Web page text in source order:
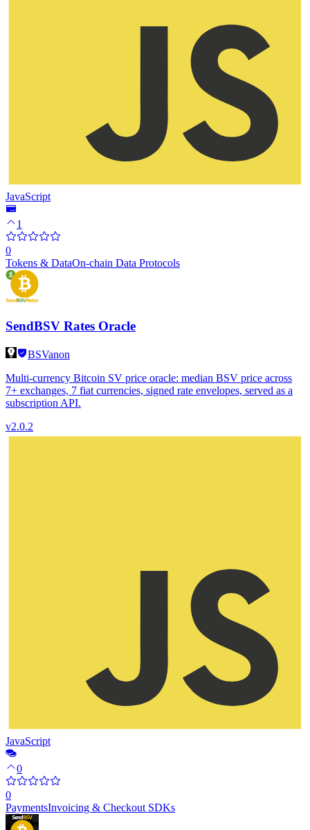
JavaScript
1
0
Tokens & DataOn-chain Data Protocols
SendBSV Rates Oracle
BSVanon
Multi-currency Bitcoin SV price oracle: median BSV price across
7+ exchanges, 7 fiat currencies, signed rate envelopes, served as a
subscription API.
v2.0.2
JavaScript
0
0
PaymentsInvoicing & Checkout SDKs